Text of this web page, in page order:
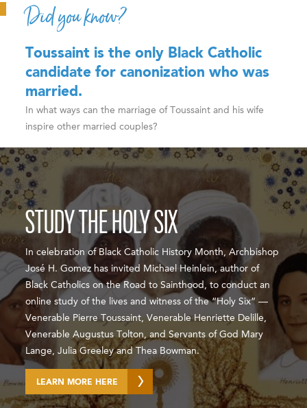
Did you know?
Toussaint is the only Black Catholic
candidate for canonization who was
married.
In what ways can the marriage of Toussaint and his wife
inspire other married couples?
STUDY THE HOLY SIX
In celebration of Black Catholic History Month, Archbishop
José H. Gomez has invited Michael Heinlein, author of
Black Catholics on the Road to Sainthood, to conduct an
online study of the lives and witness of the “Holy Six” —
Venerable Pierre Toussaint, Venerable Henriette Delille,
Venerable Augustus Tolton, and Servants of God Mary
Lange, Julia Greeley and Thea Bowman.
LEARN MORE HERE